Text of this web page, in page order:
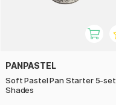
PANPASTEL
Soft Pastel Pan Starter 5-set
Shades